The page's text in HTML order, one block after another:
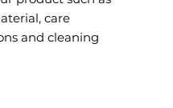
care
and cleaning